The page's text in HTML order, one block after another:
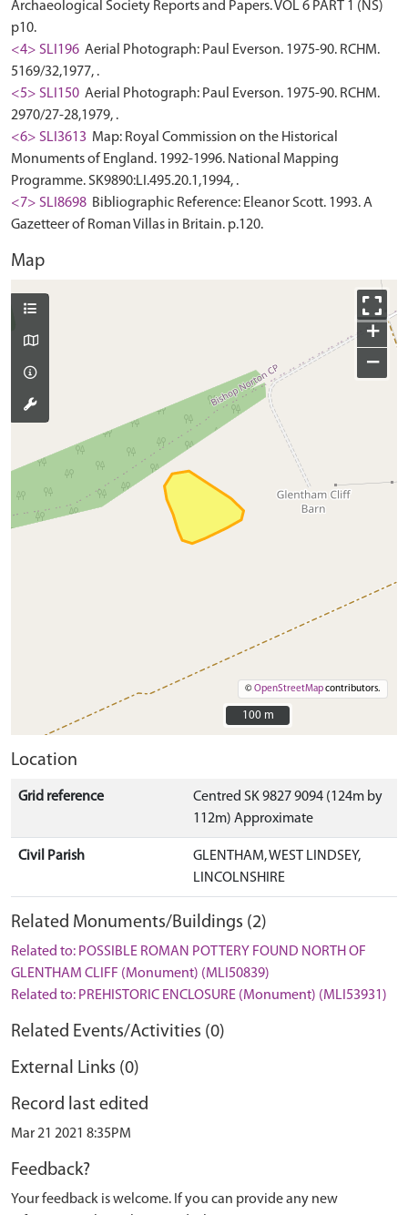
Archaeological Society Reports and Papers. VOL 6 PART 1 (NS)
p10.
<4> SLI196 Aerial Photograph: Paul Everson. 1975-90. RCHM.
5169/32,1977, .
<5> SLI150 Aerial Photograph: Paul Everson. 1975-90. RCHM.
2970/27-28,1979, .
<6> SLI3613 Map: Royal Commission on the Historical
Monuments of England. 1992-1996. National Mapping
Programme. SK9890:LI.495.20.1,1994, .
<7> SLI8698 Bibliographic Reference: Eleanor Scott. 1993. A
Gazetteer of Roman Villas in Britain. p.120.
Map
+
−
©OpenStreetMapcontributors.
100 m
100 m
Location
Grid reference
Centred SK 9827 9094 (124m by
112m) Approximate
Civil Parish
GLENTHAM, WEST LINDSEY,
LINCOLNSHIRE
Related Monuments/Buildings (2)
Related to: POSSIBLE ROMAN POTTERY FOUND NORTH OF
GLENTHAM CLIFF (Monument) (MLI50839)
Related to: PREHISTORIC ENCLOSURE (Monument) (MLI53931)
Related Events/Activities (0)
External Links (0)
Record last edited
Mar 21 2021 8:35PM
Feedback?
Your feedback is welcome. If you can provide any new